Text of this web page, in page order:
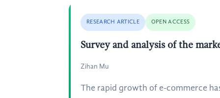
RESEARCH ARTICLE OPEN ACCESS
Survey and analysis of the
Zihan Mu
The rapid growth of e-commerce